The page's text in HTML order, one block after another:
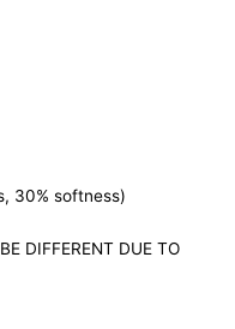
30% softness)
DIFFERENT DUE TO